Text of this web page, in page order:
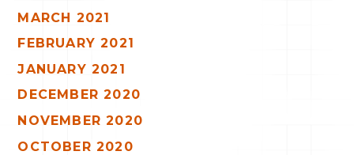
MARCH 2021
FEBRUARY 2021
JANUARY 2021
DECEMBER 2020
NOVEMBER 2020
OCTOBER 2020